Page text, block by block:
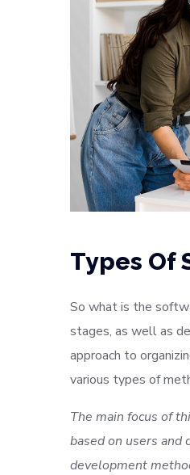
Types Of
So what is the
stages, as well as
approach to
various types of
The main focus of
based on users
development